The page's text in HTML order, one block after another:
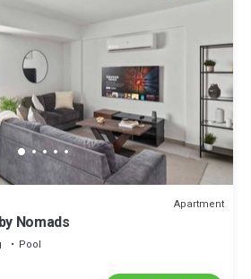
Apartment
Nomads
Pool